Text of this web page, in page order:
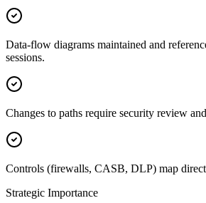
Data-flow diagrams maintained and
sessions.
Changes to paths require security review
Controls (firewalls, CASB, DLP) map
Strategic Importance